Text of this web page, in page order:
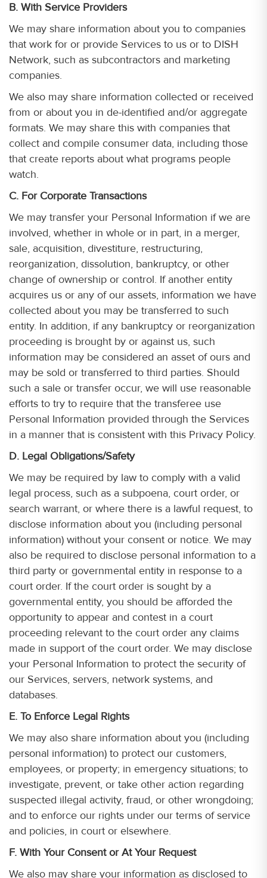
B. With Service Providers
We may share information about you to companies
that work for or provide Services to us or to DISH
Network, such as subcontractors and marketing
companies.
We also may share information collected or received
from or about you in de-identified and/or aggregate
formats. We may share this with companies that
collect and compile consumer data, including those
that create reports about what programs people
watch.
C. For Corporate Transactions
We may transfer your Personal Information if we are
involved, whether in whole or in part, in a merger,
sale, acquisition, divestiture, restructuring,
reorganization, dissolution, bankruptcy, or other
change of ownership or control. If another entity
acquires us or any of our assets, information we have
collected about you may be transferred to such
entity. In addition, if any bankruptcy or reorganization
proceeding is brought by or against us, such
information may be considered an asset of ours and
may be sold or transferred to third parties. Should
such a sale or transfer occur, we will use reasonable
efforts to try to require that the transferee use
Personal Information provided through the Services
in a manner that is consistent with this Privacy Policy.
D. Legal Obligations/Safety
We may be required by law to comply with a valid
legal process, such as a subpoena, court order, or
search warrant, or where there is a lawful request, to
disclose information about you (including personal
information) without your consent or notice. We may
also be required to disclose personal information to a
third party or governmental entity in response to a
court order. If the court order is sought by a
governmental entity, you should be afforded the
opportunity to appear and contest in a court
proceeding relevant to the court order any claims
made in support of the court order. We may disclose
your Personal Information to protect the security of
our Services, servers, network systems, and
databases.
E. To Enforce Legal Rights
We may also share information about you (including
personal information) to protect our customers,
employees, or property; in emergency situations; to
investigate, prevent, or take other action regarding
suspected illegal activity, fraud, or other wrongdoing;
and to enforce our rights under our terms of service
and policies, in court or elsewhere.
F. With Your Consent or At Your Request
We also may share your information as disclosed to